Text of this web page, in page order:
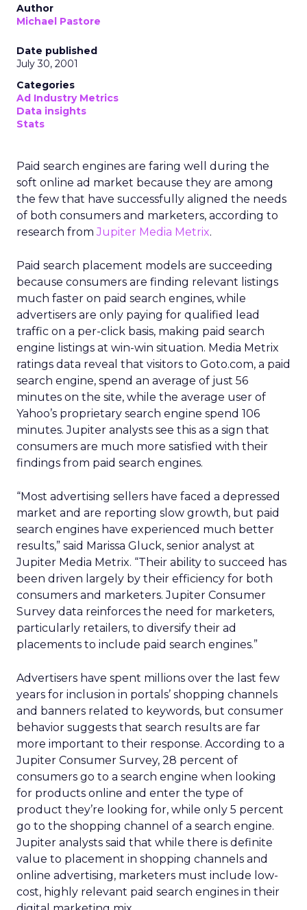
Author
Michael Pastore
Date published
July 30, 2001
Categories
Ad Industry Metrics
Data insights
Stats
Paid search engines are faring well during the
soft online ad market because they are among
the few that have successfully aligned the needs
of both consumers and marketers, according to
research fromJupiter Media Metrix.
Paid search placement models are succeeding
because consumers are finding relevant listings
much faster on paid search engines, while
advertisers are only paying for qualified lead
traffic on a per-click basis, making paid search
engine listings at win-win situation. Media Metrix
ratings data reveal that visitors to Goto.com, a paid
search engine, spend an average of just 56
minutes on the site, while the average user of
Yahoo’s proprietary search engine spend 106
minutes. Jupiter analysts see this as a sign that
consumers are much more satisfied with their
findings from paid search engines.
“Most advertising sellers have faced a depressed
market and are reporting slow growth, but paid
search engines have experienced much better
results,” said Marissa Gluck, senior analyst at
Jupiter Media Metrix. “Their ability to succeed has
been driven largely by their efficiency for both
consumers and marketers. Jupiter Consumer
Survey data reinforces the need for marketers,
particularly retailers, to diversify their ad
placements to include paid search engines.”
Advertisers have spent millions over the last few
years for inclusion in portals’ shopping channels
and banners related to keywords, but consumer
behavior suggests that search results are far
more important to their response. According to a
Jupiter Consumer Survey, 28 percent of
consumers go to a search engine when looking
for products online and enter the type of
product they’re looking for, while only 5 percent
go to the shopping channel of a search engine.
Jupiter analysts said that while there is definite
value to placement in shopping channels and
online advertising, marketers must include low-
cost, highly relevant paid search engines in their